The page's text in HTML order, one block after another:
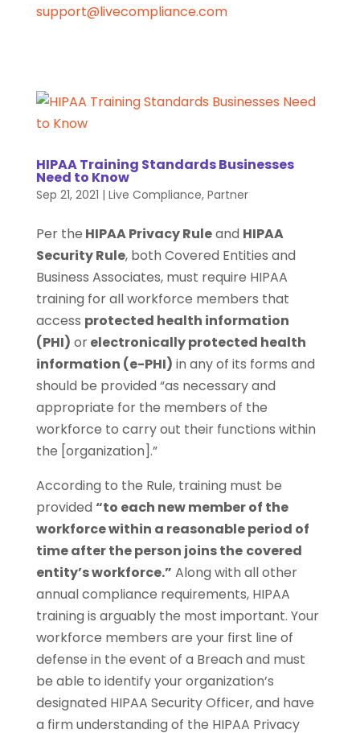
support@livecompliance.com
HIPAA Training Standards Businesses
Need to Know
Sep 21, 2021 | Live Compliance, Partner
Per the HIPAA Privacy Ruleand HIPAA
Security Rule, both Covered Entities and
Business Associates, must require HIPAA
training for all workforce members that
access protected health information
(PHI) orelectronically protected health
information (e-PHI) in any of its forms and
should be provided “as necessary and
appropriate for the members of the
workforce to carry out their functions within
the [organization].”
According to the Rule, training must be
provided “to each new member of the
workforce within a reasonable period of
time after the person joins the covered
entity’s workforce.” Along with all other
annual compliance requirements, HIPAA
training is arguably the most important. Your
workforce members are your first line of
defense in the event of a Breach and must
be able to identify your organization’s
designated HIPAA Security Officer, and have
a firm understanding of the HIPAA Privacy